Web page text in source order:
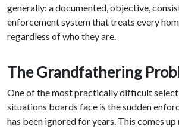
generally: a documented, objective,
enforcement system that treats every
regardless of who they are.
The Grandfathering
One of the most practically difficult
situations boards face is the sudden
has been ignored for years. This comes